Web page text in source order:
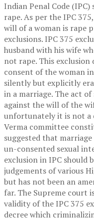
Indian Penal Code
rape. As per the IPC
will of a woman is rape
exclusions. IPC 375
husband with his wife
not rape. This
consent of the woman
silently but explicitly
in a marriage. The act
against the will of the
unfortunately it is not a
Verma committee
suggested that
un-consented sexual
exclusion in IPC should
judgements of various
but has not been an
far. The Supreme court
validity of the IPC 375
decree which